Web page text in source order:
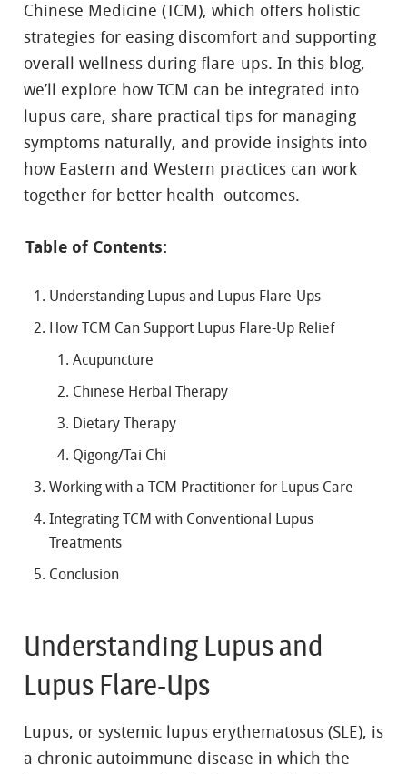
Chinese Medicine (TCM), which offers holistic
strategies for easing discomfort and supporting
overall wellness during flare-ups. In this blog,
we’ll explore how TCM can be integrated into
lupus care, share practical tips for managing
symptoms naturally, and provide insights into
how Eastern and Western practices can work
together for better health outcomes.
Table of Contents:
Understanding Lupus and Lupus Flare-Ups
How TCM Can Support Lupus Flare-Up Relief
Acupuncture
Chinese Herbal Therapy
Dietary Therapy
Qigong/Tai Chi
Working with a TCM Practitioner for Lupus Care
Integrating TCM with Conventional Lupus
Treatments
Conclusion
Understanding Lupus and
Lupus Flare-Ups
Lupus, or systemic lupus erythematosus (SLE), is
a chronic autoimmune disease in which the